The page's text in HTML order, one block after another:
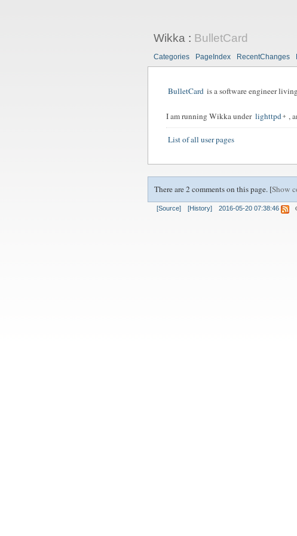
Wikka : BulletCard
Categories PageIndex RecentChanges
BulletCard is a software engineer
I am running Wikka under lighttpd ,
List of all user pages
There are 2 comments on this page. [Show
[Source] [History] 2016-05-20 07:38:46